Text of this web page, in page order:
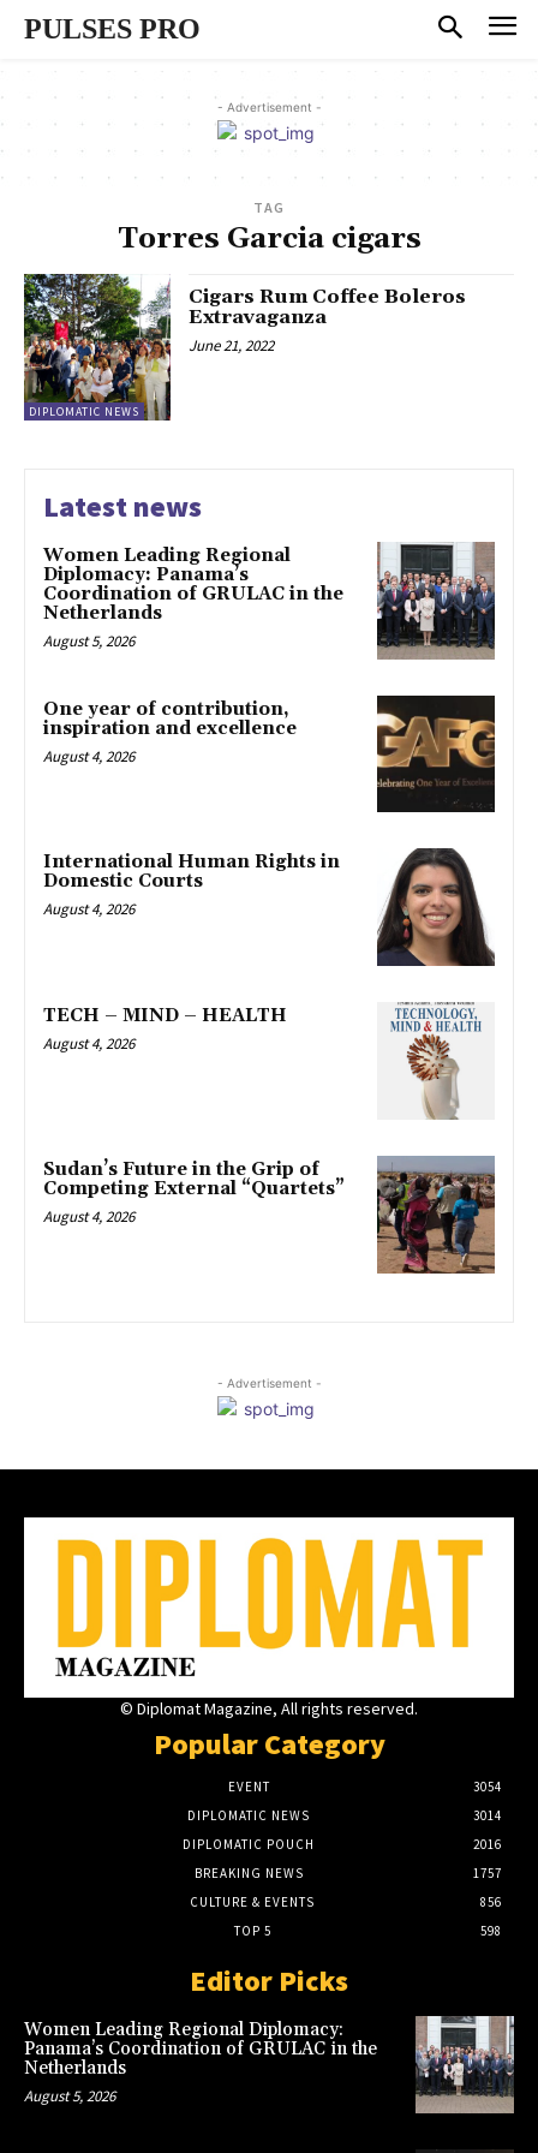
PULSES PRO
- Advertisement -
TAG
Torres Garcia cigars
DIPLOMATIC NEWS
Cigars Rum Coffee Boleros
Extravaganza
June 21, 2022
Latest news
Women Leading Regional
Diplomacy: Panama’s
Coordination of GRULAC in the
Netherlands
August 5, 2026
One year of contribution,
inspiration and excellence
August 4, 2026
International Human Rights in
Domestic Courts
August 4, 2026
TECH – MIND – HEALTH
August 4, 2026
Sudan’s Future in the Grip of
Competing External “Quartets”
August 4, 2026
- Advertisement -
© Diplomat Magazine, All rights reserved.
Popular Category
EVENT
3054
DIPLOMATIC NEWS
3014
DIPLOMATIC POUCH
2016
BREAKING NEWS
1757
CULTURE & EVENTS
856
TOP 5
598
Editor Picks
Women Leading Regional Diplomacy:
Panama’s Coordination of GRULAC in the
Netherlands
August 5, 2026